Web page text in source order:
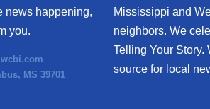
news happening,
you.
MS 39701
Mississippi and
neighbors. We
Telling Your Story.
source for local